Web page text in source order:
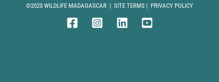
©2023 WILDLIFE MADAGASCAR | SITE TERMS | PRIVACY POLICY